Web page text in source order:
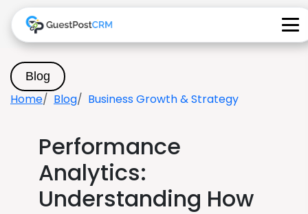
Blog
Home Blog Business Growth & Strategy
Performance
Analytics:
Understanding How